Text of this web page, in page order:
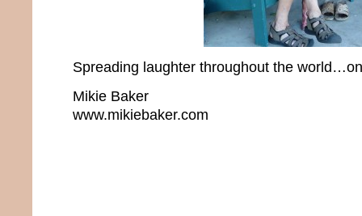
Spreading laughter throughout the
Mikie Baker
www.mikiebaker.com